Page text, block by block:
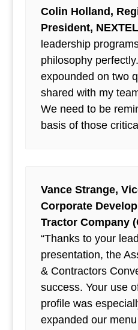
Colin Holland,
President, NEXTEL
leadership
philosophy
expounded on two
shared with my
We need to be
basis of those
Vance Strange,
Corporate
Tractor Company
“Thanks to your
presentation, the
& Contractors
success. Your use
profile was
expanded our